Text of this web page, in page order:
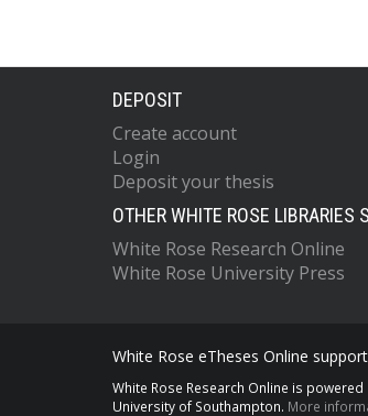
DEPOSIT
Create account
Login
Deposit your thesis
OTHER WHITE ROSE LIBRARIES
White Rose Research Online
White Rose University Press
White Rose eTheses Online
White Rose Research Online is powered
University of Southampton. More